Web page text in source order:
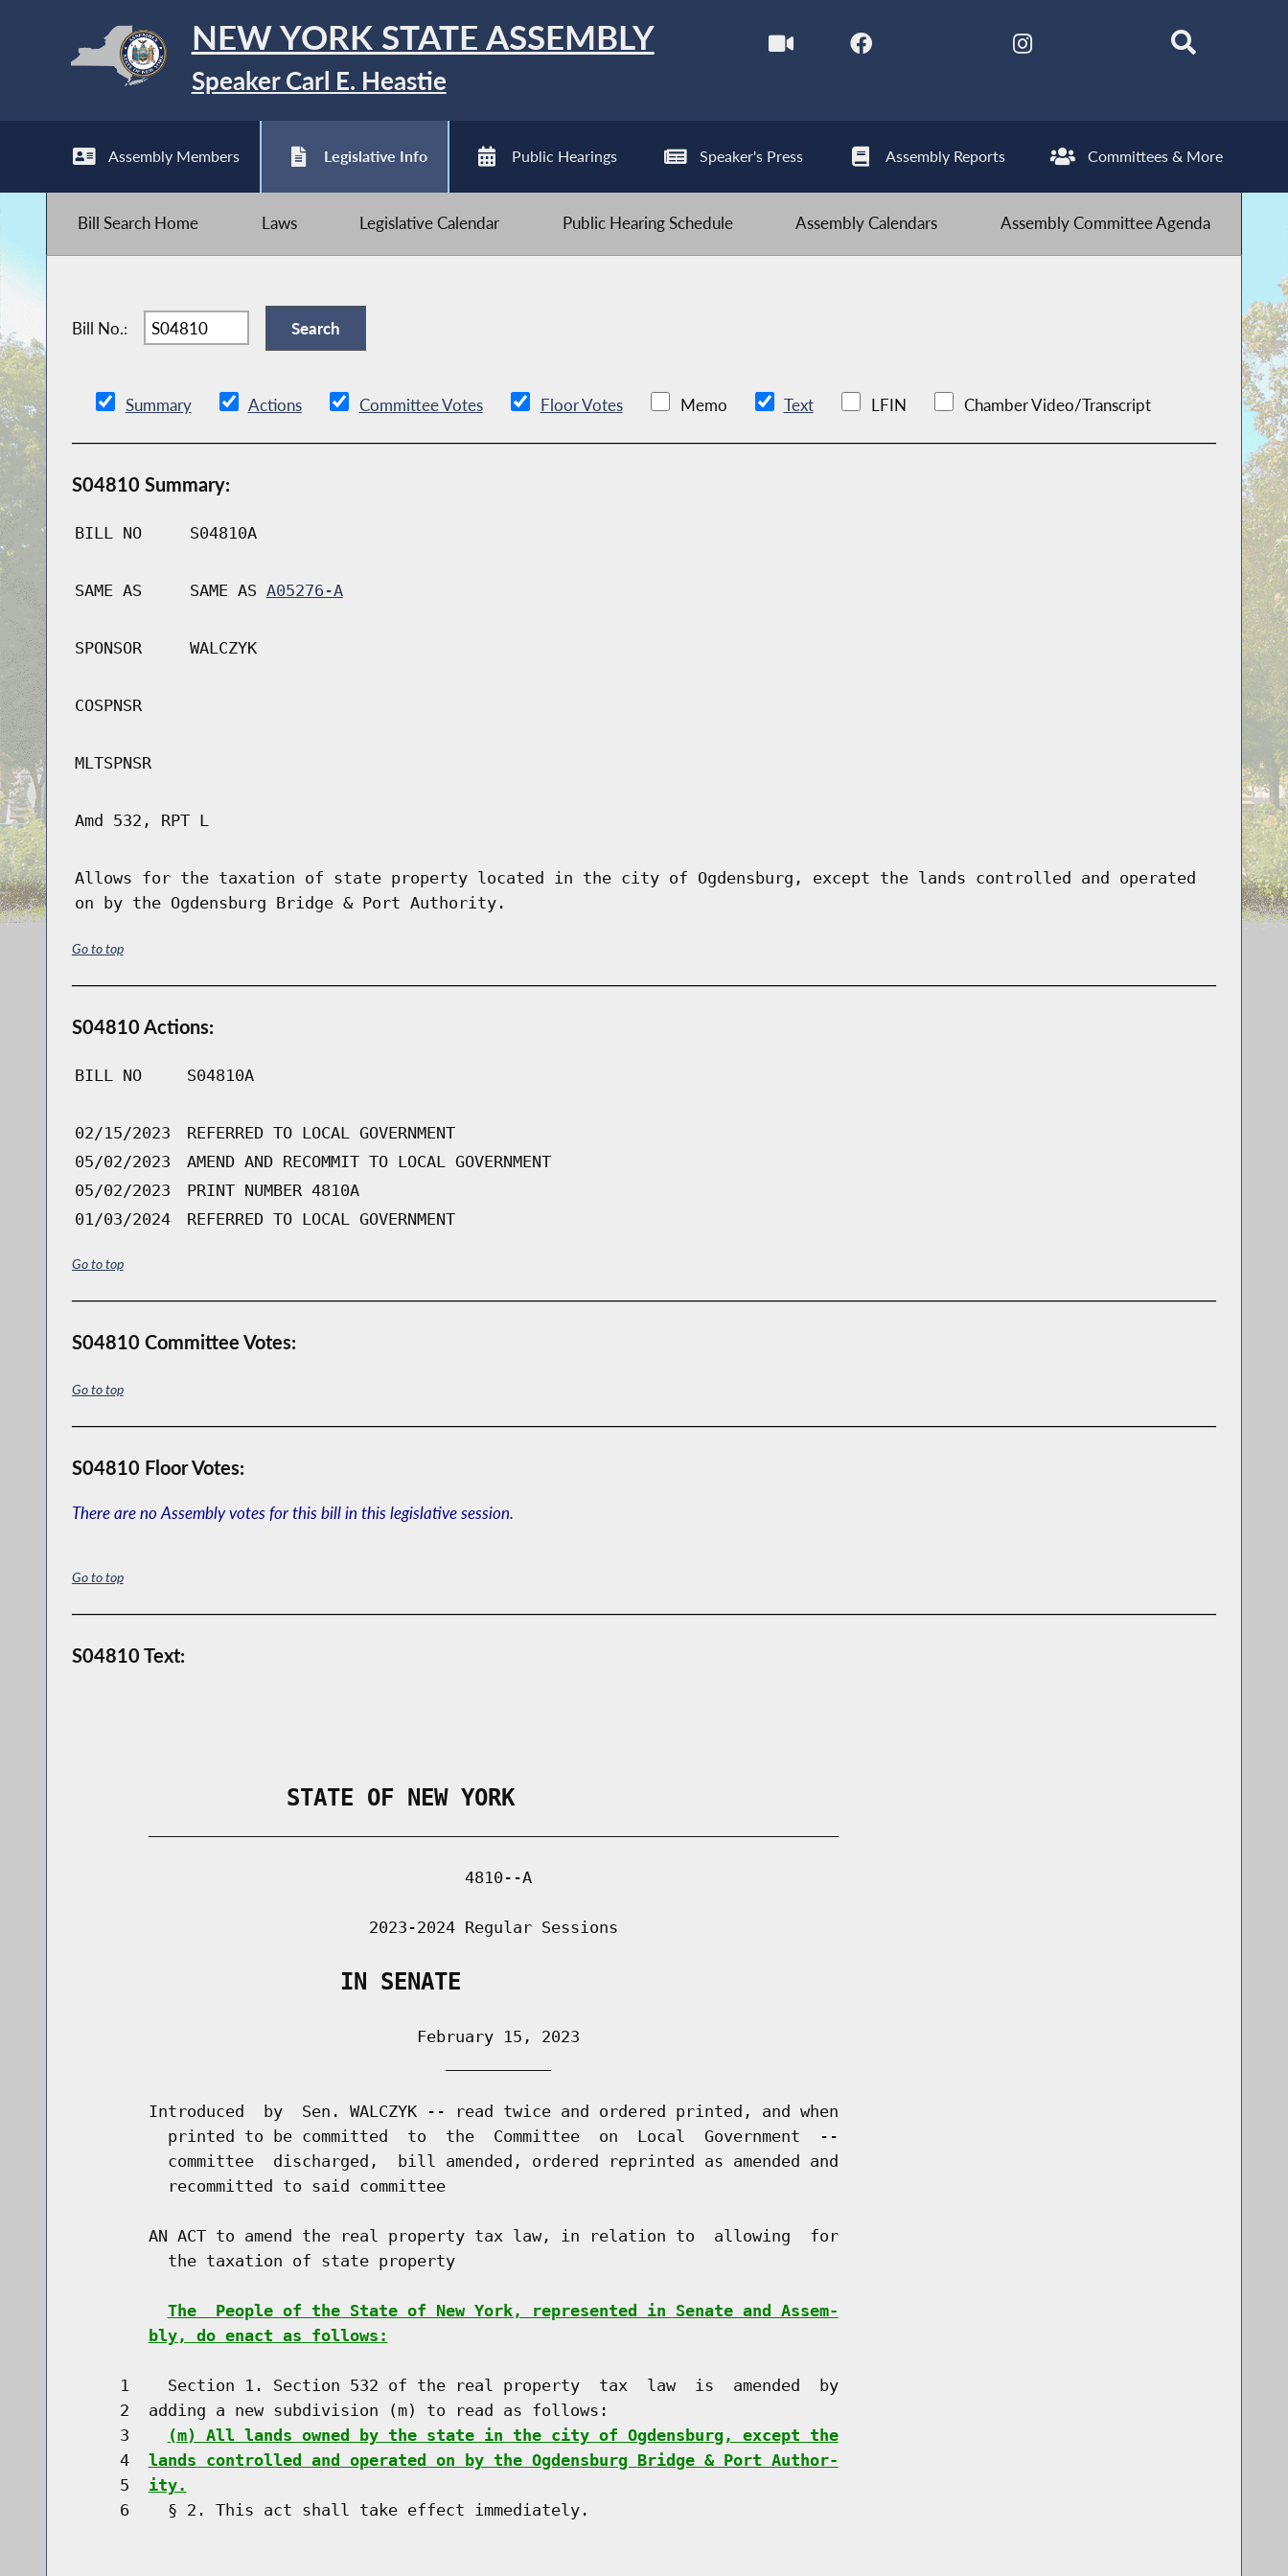
NEW YORK STATE ASSEMBLY
Speaker Carl E. Heastie
Assembly Members Legislative Info Public Hearings Speaker's Press Assembly Reports Committees & More
Bill Search Home Laws Legislative Calendar Public Hearing Schedule Assembly Calendars Assembly Committee Agenda
Bill No.:
Summary Actions Committee Votes Floor Votes Memo Text LFIN Chamber Video/Transcript
S04810 Summary:
BILL NO S04810A
SAME AS SAME AS A05276-A
SPONSOR WALCZYK
COSPNSR
MLTSPNSR
Amd 532, RPT L
Allows for the taxation of state property located in the city of Ogdensburg, except the lands controlled and operated
on by the Ogdensburg Bridge & Port Authority.
Go to top
S04810 Actions:
BILL NO S04810A
02/15/2023
REFERRED TO LOCAL GOVERNMENT
05/02/2023
AMEND AND RECOMMIT TO LOCAL GOVERNMENT
05/02/2023
PRINT NUMBER 4810A
01/03/2024
REFERRED TO LOCAL GOVERNMENT
Go to top
S04810 Committee Votes:
Go to top
S04810 Floor Votes:
There are no Assembly votes for this bill in this legislative session.
Go to top
S04810 Text:
                STATE OF NEW YORK
                                         4810--A
                               2023-2024 Regular Sessions
                    IN SENATE
                                    February 15, 2023
        Introduced  by  Sen. WALCZYK -- read twice and ordered printed, and when
          printed to be committed  to  the  Committee  on  Local  Government  --
          committee  discharged,  bill amended, ordered reprinted as amended and
          recommitted to said committee
        AN ACT to amend the real property tax law, in relation to  allowing  for
          the taxation of state property
The  People of the State of New York, represented in Senate and Assem-
bly, do enact as follows:
     1    Section 1. Section 532 of the real property  tax  law  is  amended  by
     2  adding a new subdivision (m) to read as follows:
     3
(m) All lands owned by the state in the city of Ogdensburg, except the
     4
lands controlled and operated on by the Ogdensburg Bridge & Port Author-
     5
ity.
     6    § 2. This act shall take effect immediately.